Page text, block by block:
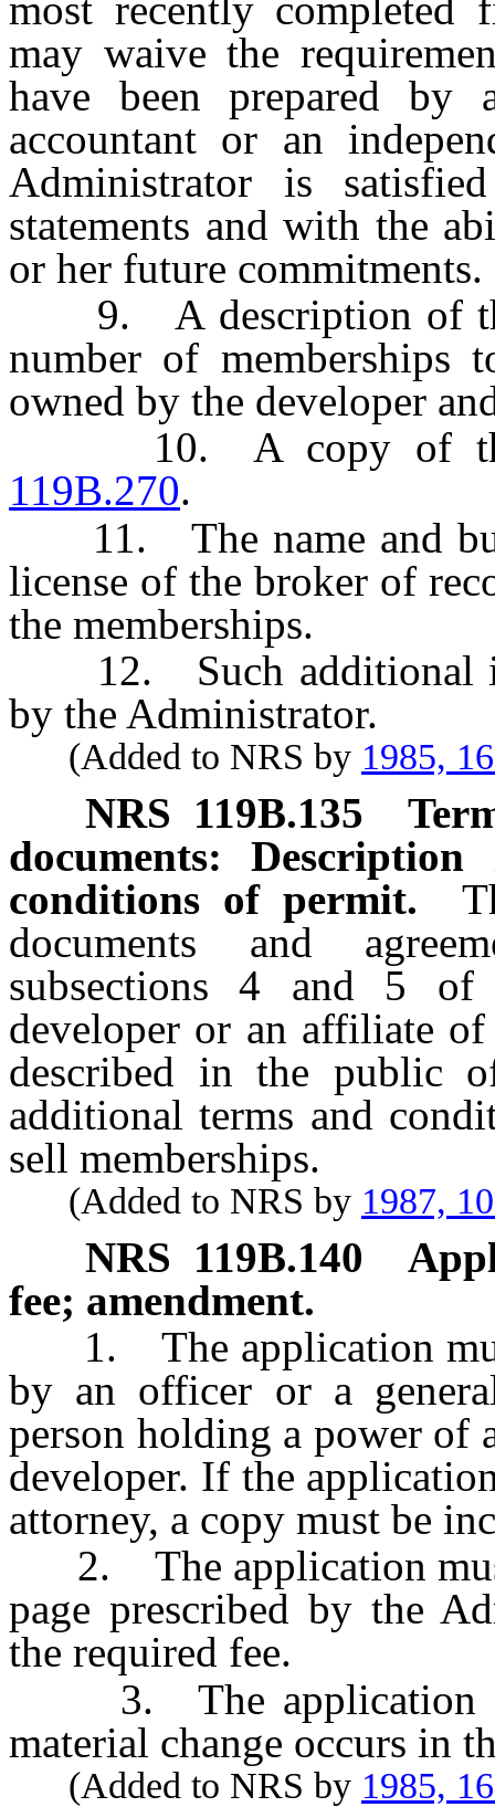
may waive the
have been prepared by
accountant or an
Administrator is
statements and with the
or her future commitments.
9. A description of the
number of memberships
owned by the developer
10. A copy of the
119B.270.
11. The name and
license of the broker of
the memberships.
12. Such additional
by the Administrator.
(Added to NRS by 1985,
NRS 119B.135
documents:
conditions of permit.
documents and
subsections 4 and 5
developer or an affiliate
described in the public
additional terms and
sell memberships.
(Added to NRS by 1987,
NRS 119B.140
fee; amendment.
1. The application
by an officer or a
person holding a power of
developer. If the
attorney, a copy must be
2. The application
page prescribed by the
the required fee.
3. The application
material change occurs in
(Added to NRS by 1985,